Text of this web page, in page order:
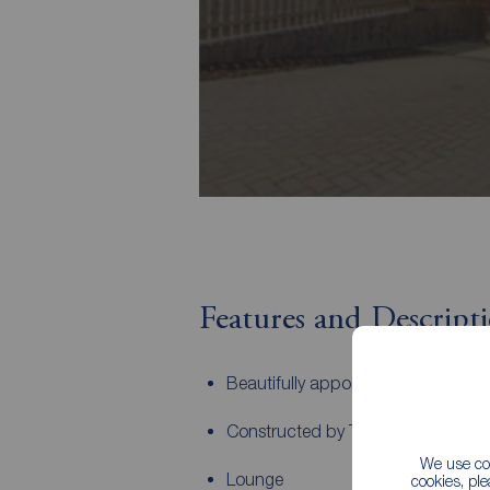
We use
cookies,
Features and
Beautifully appointed throughout
Constructed by Taylor Wimpey
Lounge